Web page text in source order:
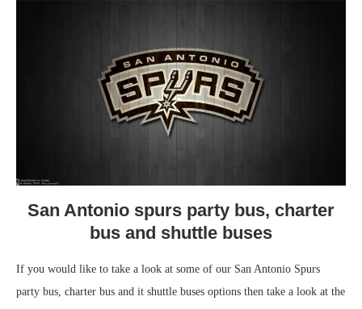
San Antonio spurs party bus, charter
bus and shuttle buses
If you would like to take a look at some of our San Antonio Spurs
party bus, charter bus and it shuttle buses options then take a look at the